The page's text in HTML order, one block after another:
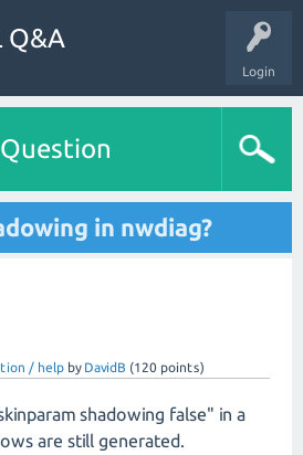
Login
Q&A
in nwdiag?
/ help by DavidB (120 points)
shadowing false" in a
are still generated.